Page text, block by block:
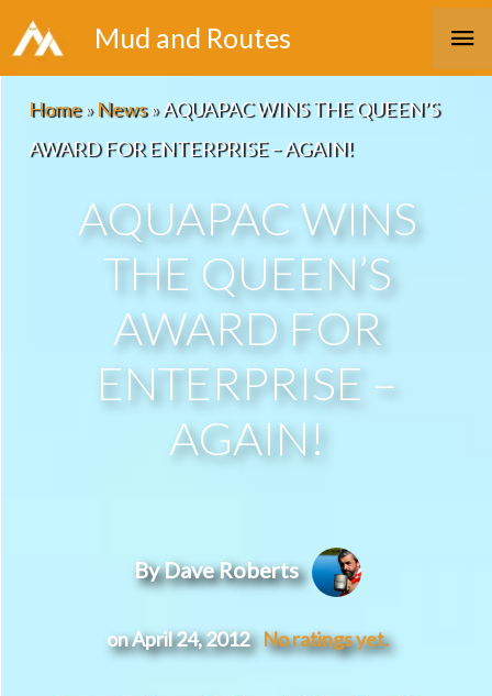
Skip
to
content
Mud and Routes
Home»News»AQUAPAC WINS THE QUEEN’S
AWARD FOR ENTERPRISE – AGAIN!
AQUAPAC WINS
THE QUEEN’S
AWARD FOR
ENTERPRISE –
AGAIN!
By Dave Roberts
on April 24, 2012 No ratings yet.